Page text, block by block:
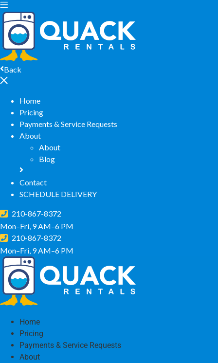
Back
Home
Pricing
Payments & Service Requests
About
About
Blog
Contact
SCHEDULE DELIVERY
210-867-8372
Mon–Fri, 9 AM–6 PM
210-867-8372
Mon–Fri, 9 AM–6 PM
Home
Pricing
Payments & Service Requests
About